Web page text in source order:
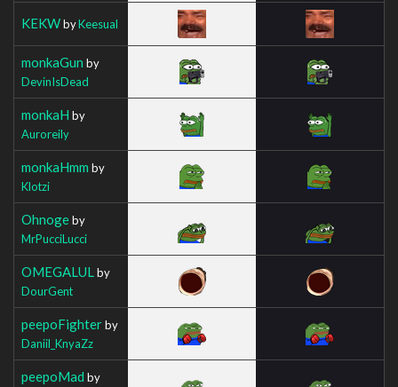
KEKWbyKeesual
monkaGun by
DevinIsDead
monkaH by
Auroreily
monkaHmm by
Klotzi
Ohnogeby
MrPucciLucci
OMEGALUL by
DourGent
peepoFighterby
Daniil_KnyaZz
peepoMad by